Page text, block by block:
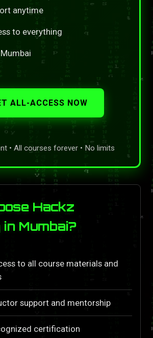
anytime
to everything
ALL-ACCESS NOW
• All courses forever • No limits
Hackz
Mumbai?
to all course materials and
support and mentorship
certification